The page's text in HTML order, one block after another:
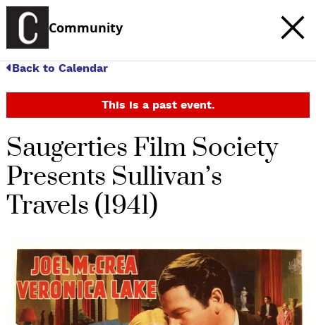
Community
Back to Calendar
This is a past event.
Saugerties Film Society
Presents Sullivan’s
Travels (1941)